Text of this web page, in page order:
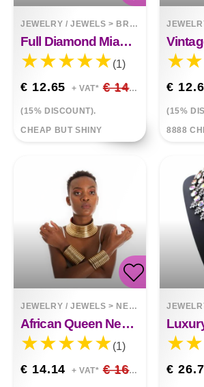
JEWELRY / JEWELS > BRACELETS
Full Diamond Miami Cuban Bracelet Butterfly Clasp Bangle
(1)
€ 12.65 + VAT* € 14.88
(15% DISCOUNT).
CHEAP BUT SHINY
€
(15%
8888
JEWELRY / JEWELS > NECKLACES
African Queen Necklace Hands Ring Bracelet
(1)
€ 14.14 + VAT* € 16.64 €